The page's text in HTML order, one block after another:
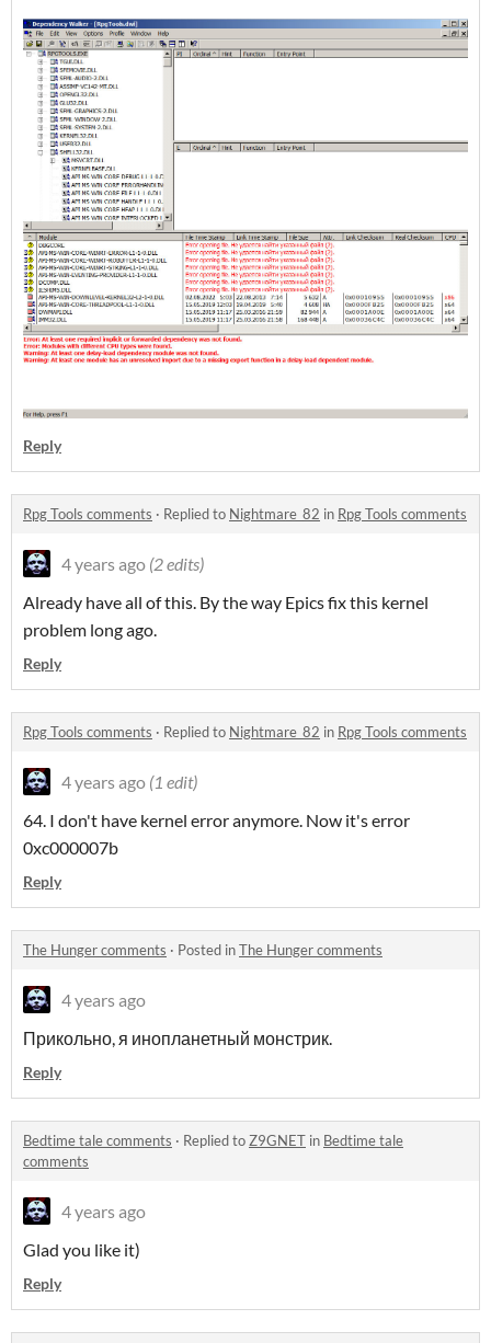
Reply
Rpg Tools comments · Replied to Nightmare_82 in Rpg Tools comments
4 years ago (2 edits)
Already have all of this. By the way Epics fix this kernel
problem long ago.
Reply
Rpg Tools comments · Replied to Nightmare_82 in Rpg Tools comments
4 years ago (1 edit)
64. I don't have kernel error anymore. Now it's error
0xc000007b
Reply
The Hunger comments · Posted inThe Hunger comments
4 years ago
Прикольно, я инопланетный монстрик.
Reply
Bedtime tale comments · Replied toZ9GNET in Bedtime tale
comments
4 years ago
Glad you like it)
Reply